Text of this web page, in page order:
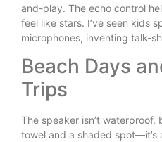
and-play. The echo control
feel like stars. I’ve seen kids
microphones, inventing talk-
Beach Days
Trips
The speaker isn’t
towel and a shaded spot—it’s